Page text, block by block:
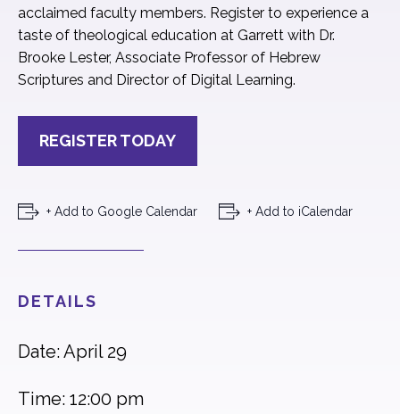
acclaimed faculty members. Register to experience a
taste of theological education at Garrett with Dr.
Brooke Lester, Associate Professor of Hebrew
Scriptures and Director of Digital Learning.
REGISTER TODAY
+ Add to Google Calendar + Add to iCalendar
DETAILS
Date: April 29
Time: 12:00 pm